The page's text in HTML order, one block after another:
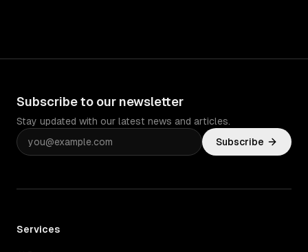
Subscribe to our newsletter
Stay updated with our latest news and articles.
Subscribe
Services